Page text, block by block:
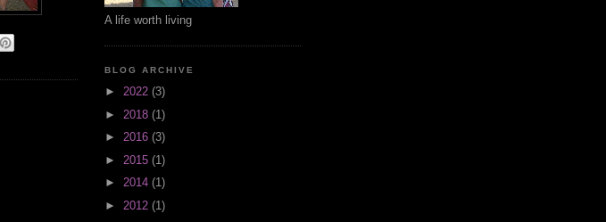
A life worth living
BLOG ARCHIVE
► 2022 (3)
► 2018 (1)
► 2016 (3)
► 2015 (1)
► 2014 (1)
► 2012 (1)